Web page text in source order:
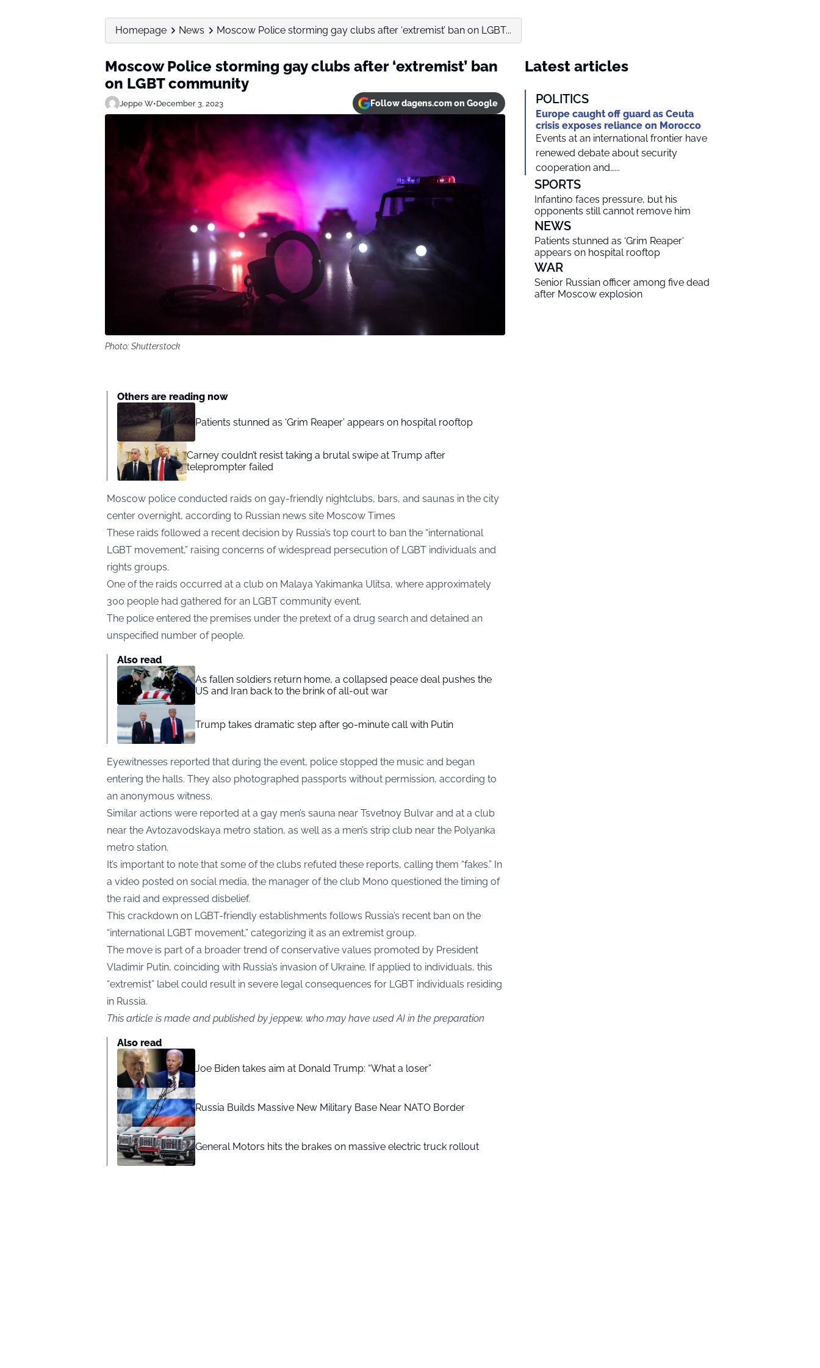
Homepage News Moscow Police storming gay clubs after ‘extremist’ ban on LGBT...
Moscow Police storming gay clubs after ‘extremist’ ban
on LGBT community
Jeppe W•December 3, 2023 Follow dagens.com on Google
Photo: Shutterstock
Others are reading now
Patients stunned as ‘Grim Reaper’ appears on hospital rooftop
Carney couldn’t resist taking a brutal swipe at Trump after
teleprompter failed
Moscow police conducted raids on gay-friendly nightclubs, bars, and saunas in the city
center overnight, according to Russian news site Moscow Times
These raids followed a recent decision by Russia’s top court to ban the “international
LGBT movement,” raising concerns of widespread persecution of LGBT individuals and
rights groups.
One of the raids occurred at a club on Malaya Yakimanka Ulitsa, where approximately
300 people had gathered for an LGBT community event.
The police entered the premises under the pretext of a drug search and detained an
unspecified number of people.
Also read
As fallen soldiers return home, a collapsed peace deal pushes the
US and Iran back to the brink of all-out war
Trump takes dramatic step after 90-minute call with Putin
Eyewitnesses reported that during the event, police stopped the music and began
entering the halls. They also photographed passports without permission, according to
an anonymous witness.
Similar actions were reported at a gay men’s sauna near Tsvetnoy Bulvar and at a club
near the Avtozavodskaya metro station, as well as a men’s strip club near the Polyanka
metro station.
It’s important to note that some of the clubs refuted these reports, calling them “fakes.” In
a video posted on social media, the manager of the club Mono questioned the timing of
the raid and expressed disbelief.
This crackdown on LGBT-friendly establishments follows Russia’s recent ban on the
“international LGBT movement,” categorizing it as an extremist group.
The move is part of a broader trend of conservative values promoted by President
Vladimir Putin, coinciding with Russia’s invasion of Ukraine. If applied to individuals, this
“extremist” label could result in severe legal consequences for LGBT individuals residing
in Russia.
This article is made and published by jeppew, who may have used AI in the preparation
Also read
Joe Biden takes aim at Donald Trump: “What a loser”
Russia Builds Massive New Military Base Near NATO Border
General Motors hits the brakes on massive electric truck rollout
Latest articles
POLITICS
Europe caught off guard as Ceuta
crisis exposes reliance on Morocco
Events at an international frontier have
renewed debate about security
cooperation and…...
SPORTS
Infantino faces pressure, but his
opponents still cannot remove him
NEWS
Patients stunned as ‘Grim Reaper’
appears on hospital rooftop
WAR
Senior Russian officer among five dead
after Moscow explosion